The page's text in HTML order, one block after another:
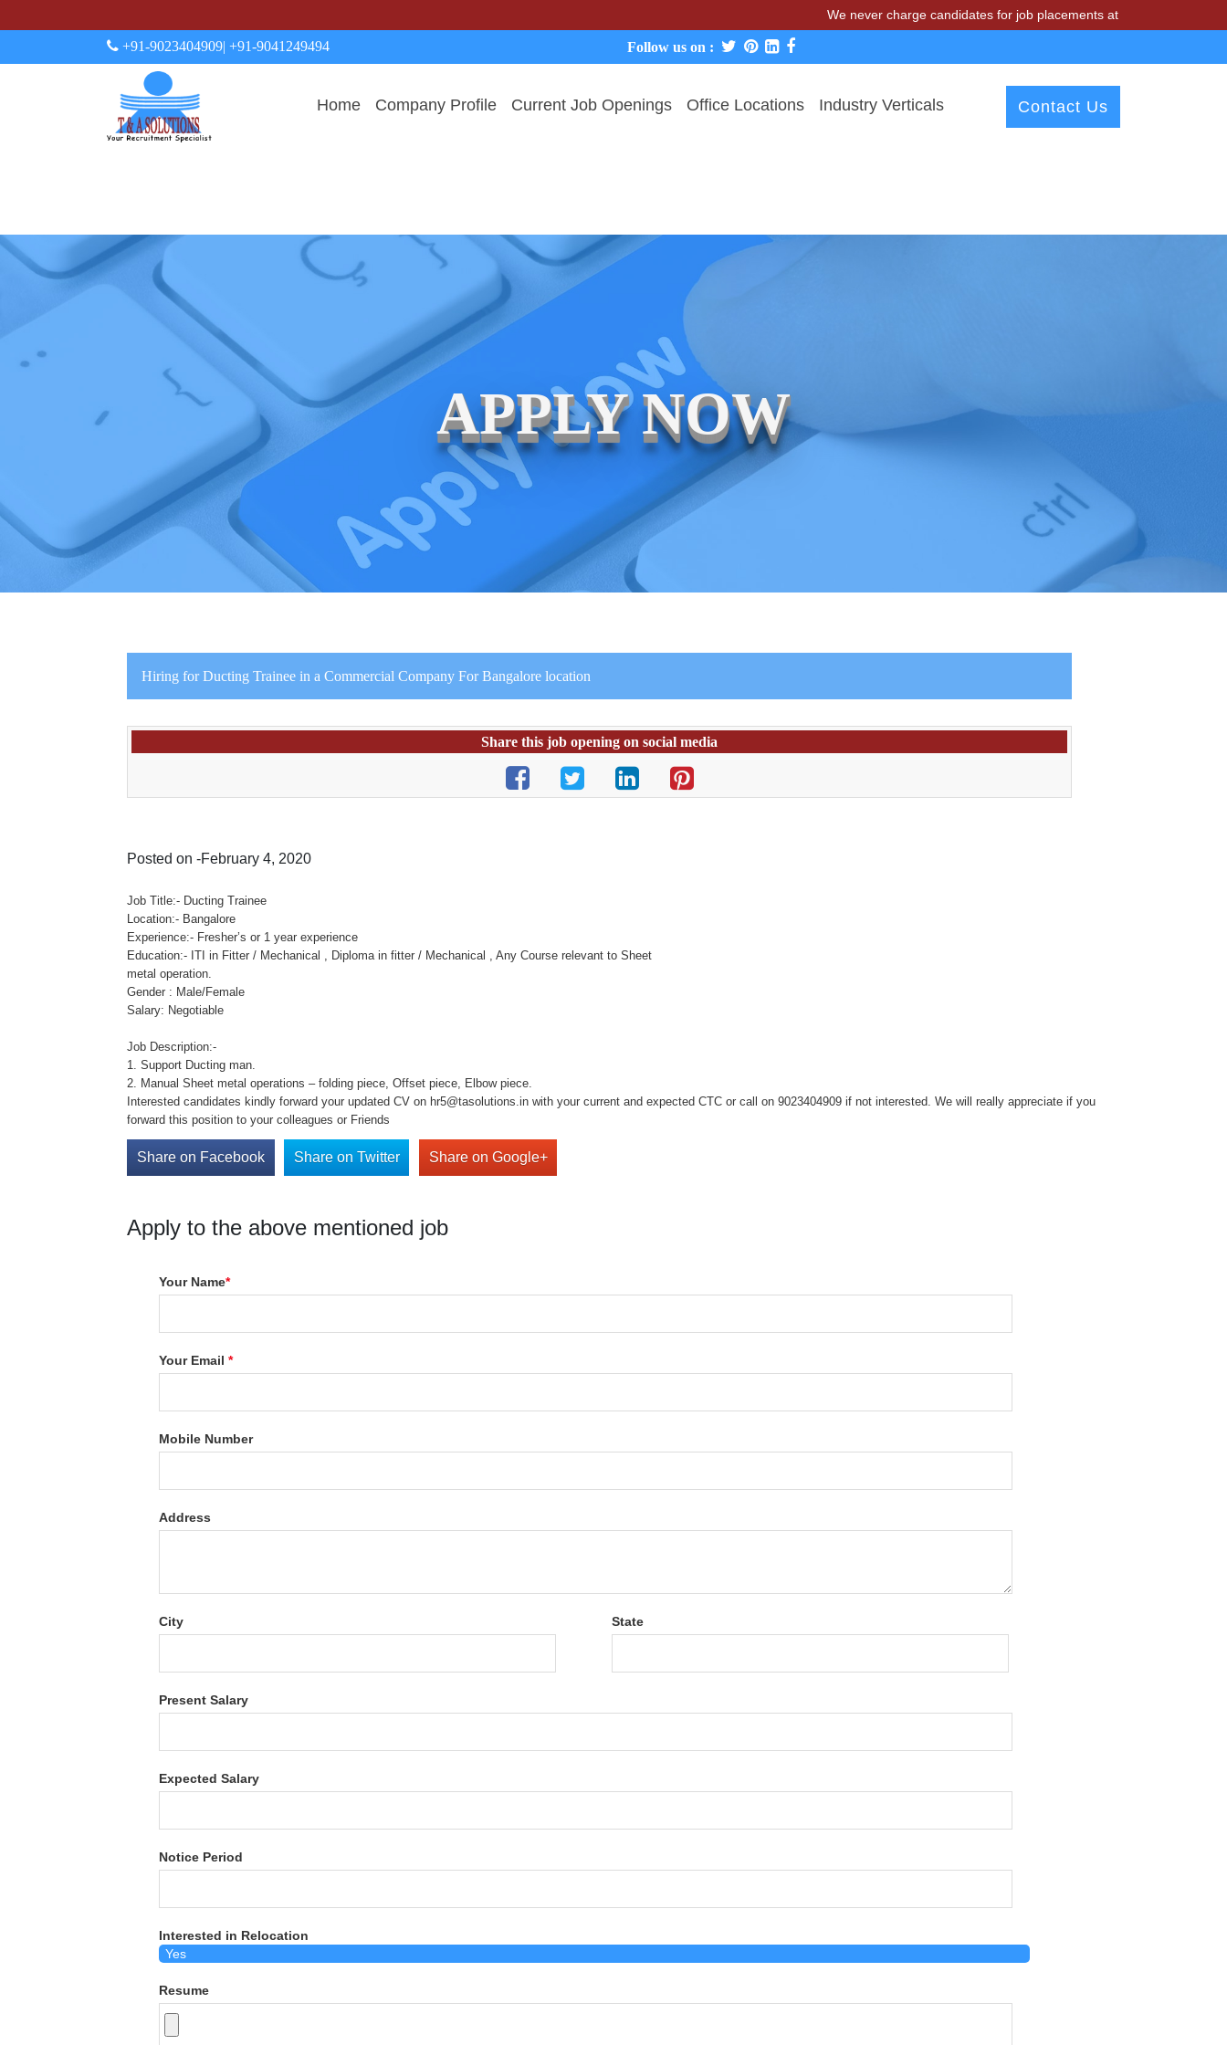
We never charge candidates for job placements at T & A Solutions. Beware of
+91-9023404909| +91-9041249494 Follow us on :
Home Company Profile Current Job Openings Office Locations Industry Verticals Contact Us
APPLY NOW
Hiring for Ducting Trainee in a Commercial Company For Bangalore location
Share this job opening on social media
Posted on -February 4, 2020
Job Title:- Ducting Trainee
Location:- Bangalore
Experience:- Fresher’s or 1 year experience
Education:- ITI in Fitter / Mechanical , Diploma in fitter / Mechanical , Any Course relevant to Sheet
metal operation.
Gender : Male/Female
Salary: Negotiable
Job Description:-
1. Support Ducting man.
2. Manual Sheet metal operations – folding piece, Offset piece, Elbow piece.
Interested candidates kindly forward your updated CV on hr5@tasolutions.in with your current and expected CTC or call on 9023404909 if not interested. We will really appreciate if you
forward this position to your colleagues or Friends
Share on Facebook Share on Twitter Share on Google+
Apply to the above mentioned job
Your Name*
Your Email*
Mobile Number
Address
City State
Present Salary
Expected Salary
Notice Period
Interested in Relocation
Resume